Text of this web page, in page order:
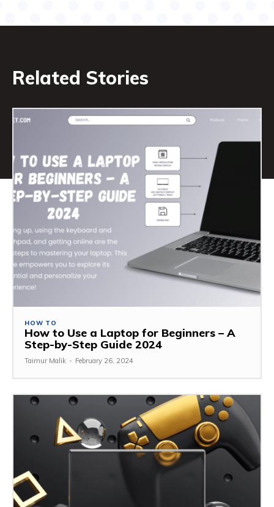
Related Stories
HOW TO
How to Use a Laptop for Beginners – A
Step-by-Step Guide 2024
Taimur Malik - February 26, 2024